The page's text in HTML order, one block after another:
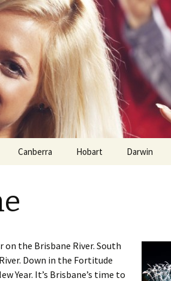
Canberra Hobart Darwin
on the Brisbane River. South
Down in the Fortitude
Year. It’s Brisbane’s time to